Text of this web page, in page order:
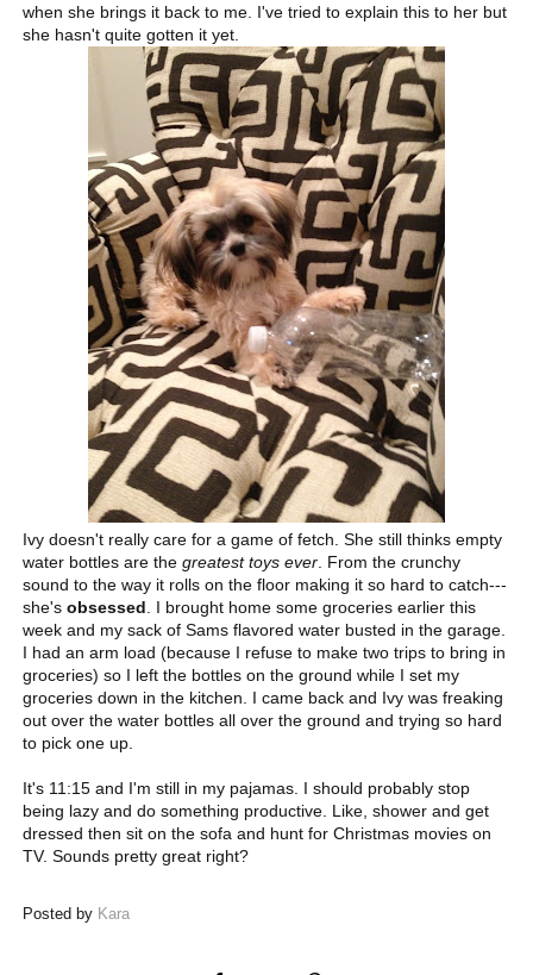
when she brings it back to me. I've tried to explain this to her but
she hasn't quite gotten it yet.
Ivy doesn't really care for a game of fetch. She still thinks empty
water bottles are thegreatest toys ever . From the crunchy
sound to the way it rolls on the floor making it so hard to catch---
she'sobsessed . I brought home some groceries earlier this
week and my sack of Sams flavored water busted in the garage.
I had an arm load (because I refuse to make two trips to bring in
groceries) so I left the bottles on the ground while I set my
groceries down in the kitchen. I came back and Ivy was freaking
out over the water bottles all over the ground and trying so hard
to pick one up.
It's 11:15 and I'm still in my pajamas. I should probably stop
being lazy and do something productive. Like, shower and get
dressed then sit on the sofa and hunt for Christmas movies on
TV. Sounds pretty great right?
Posted by Kara